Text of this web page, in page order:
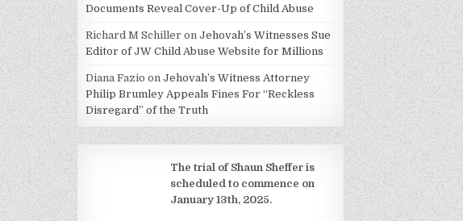
Documents Reveal Cover-Up of Child Abuse
Richard M Schiller onJehovah’s Witnesses Sue
Editor of JW Child Abuse Website for Millions
Diana Fazio onJehovah’s Witness Attorney
Philip Brumley Appeals Fines For “Reckless
Disregard” of the Truth
The trial of Shaun Sheffer is
scheduled to commence on
January 13th, 2025.